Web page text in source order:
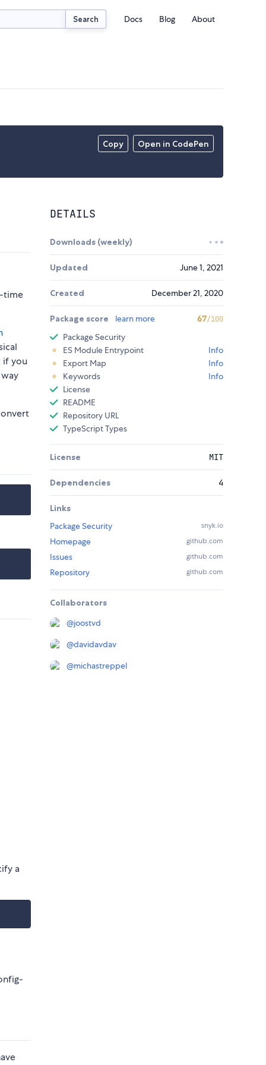
Search Docs Blog About
Copy Open in CodePen
time
if you
a
DETAILS
Downloads (weekly)
Updated June 1, 2021
Created December 21, 2020
Package score learn more 67/100
Package Security
ES Module Entrypoint
Info
Export Map
Info
Keywords
Info
License
README
Repository URL
TypeScript Types
License MIT
Dependencies 4
Links
Package Security
snyk.io
Homepage github.com
Issues github.com
Repository github.com
Collaborators
@joostvd
@davidavdav
@michastreppel